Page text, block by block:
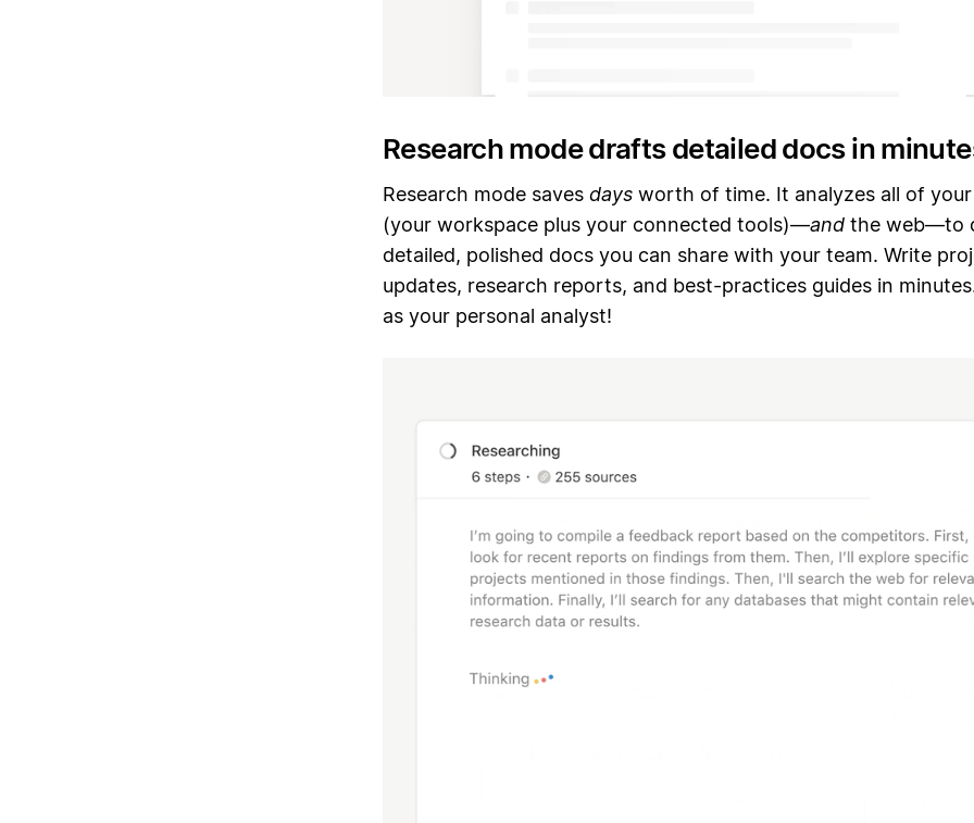
Research mode drafts detailed docs in
Research mode saves days worth of time. It analyzes all of
(your workspace plus your connected tools)—and the web—to
detailed, polished docs you can share with your team. Write
updates, research reports, and best-practices guides in
as your personal analyst!